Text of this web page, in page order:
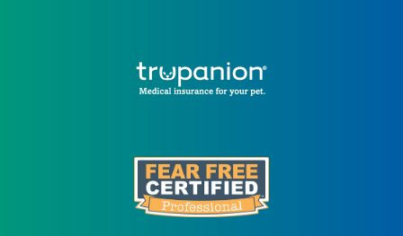
About
Trupanion
Accreditations